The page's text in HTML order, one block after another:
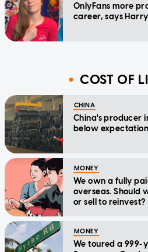
OnlyFans more
career, says
COST OF
CHINA
China's producer
below
MONEY
We own a fully
overseas. Should
or sell to reinvest?
MONEY
We toured a 999-